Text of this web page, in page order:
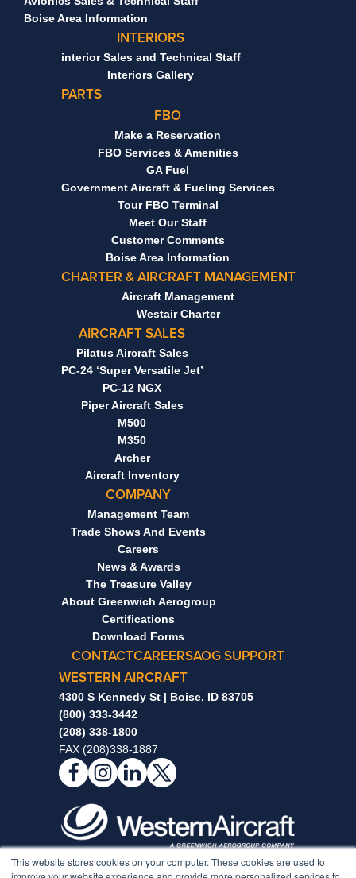
This website stores cookies on your computer. These cookies are used to
Boise Area Information
INTERIORS
interior Sales and Technical Staff
Interiors Gallery
PARTS
FBO
Make a Reservation
FBO Services & Amenities
GA Fuel
Government Aircraft & Fueling Services
Tour FBO Terminal
Meet Our Staff
Customer Comments
Boise Area Information
CHARTER & AIRCRAFT MANAGEMENT
Aircraft Management
Westair Charter
AIRCRAFT SALES
Pilatus Aircraft Sales
PC-24 ‘Super Versatile Jet’
PC-12 NGX
Piper Aircraft Sales
M500
M350
Archer
Aircraft Inventory
COMPANY
Management Team
Trade Shows And Events
Careers
News & Awards
The Treasure Valley
About Greenwich Aerogroup
Certifications
Download Forms
CONTACTCAREERSAOG SUPPORT
WESTERN AIRCRAFT
4300 S Kennedy St | Boise, ID 83705
(800) 333-3442
(208) 338-1800
FAX (208)338-1887
Notice to Non-Full-Time Individuals Enrolled In Our